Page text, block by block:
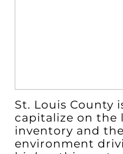
St. Louis County
capitalize on the
inventory and
environment